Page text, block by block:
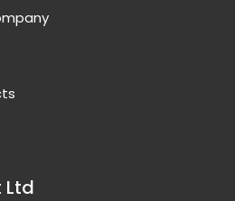
Ltd